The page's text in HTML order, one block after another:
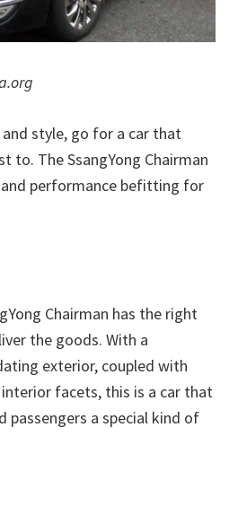
style, go for a car that
to. The SsangYong Chairman
performance befitting for
Chairman has the right
the goods. With a
exterior, coupled with
facets, this is a car that
passengers a special kind of